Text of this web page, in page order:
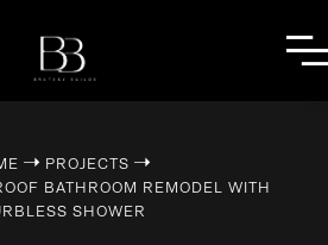
➝ PROJECTS ➝
BATHROOM REMODEL WITH
SHOWER